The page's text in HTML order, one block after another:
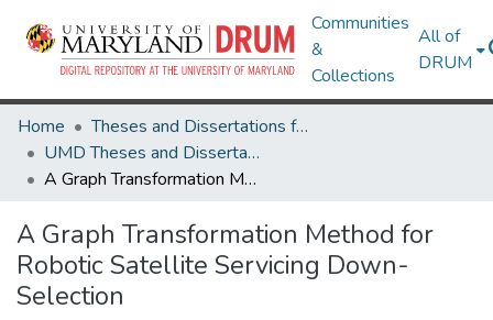
Communities
&
Collections
All of
DRUM
Home
Theses and Dissertations from UMD
UMD Theses and Dissertations
A Graph Transformation Method for Robotic Satellite Servicing Down-Selection
A Graph Transformation Method for
Robotic Satellite Servicing Down-
Selection